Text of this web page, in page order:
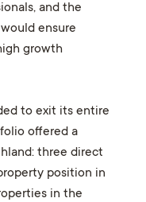
and the
ensure
growth
to exit its entire
offered a
three direct
position in
in the